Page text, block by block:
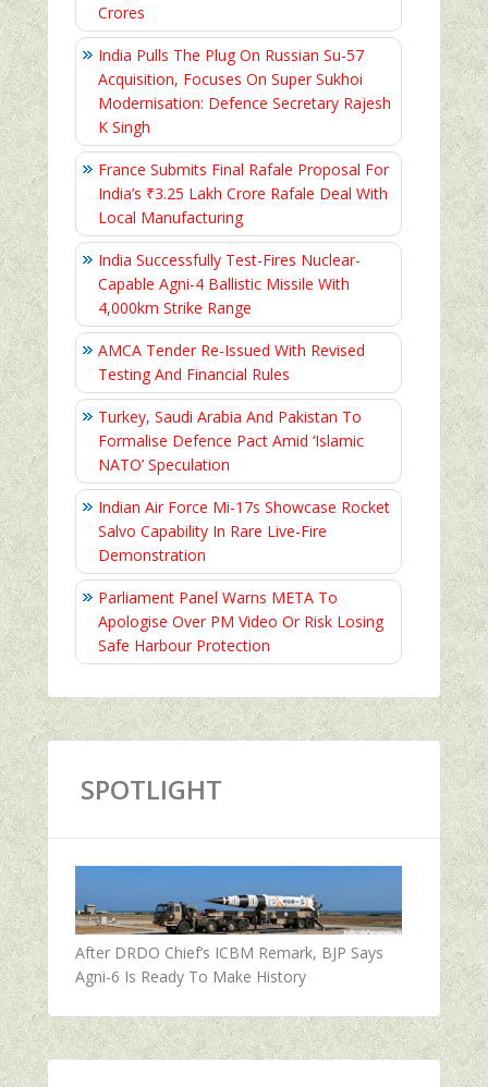
Crores
India Pulls The Plug On Russian Su-57
Acquisition, Focuses On Super Sukhoi
Modernisation: Defence Secretary Rajesh
K Singh
France Submits Final Rafale Proposal For
India’s ₹3.25 Lakh Crore Rafale Deal With
Local Manufacturing
India Successfully Test-Fires Nuclear-
Capable Agni-4 Ballistic Missile With
4,000km Strike Range
AMCA Tender Re-Issued With Revised
Testing And Financial Rules
Turkey, Saudi Arabia And Pakistan To
Formalise Defence Pact Amid ‘Islamic
NATO’ Speculation
Indian Air Force Mi-17s Showcase Rocket
Salvo Capability In Rare Live-Fire
Demonstration
Parliament Panel Warns META To
Apologise Over PM Video Or Risk Losing
Safe Harbour Protection
SPOTLIGHT
After DRDO Chief’s ICBM Remark, BJP Says
Agni-6 Is Ready To Make History